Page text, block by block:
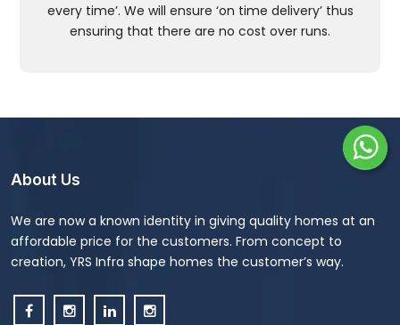
every time’. We will ensure ‘on time delivery’ thus
ensuring that there are no cost over runs.
About Us
We are now a known identity in giving quality homes at an
affordable price for the customers. From concept to
creation, YRS Infra shape homes the customer’s way.